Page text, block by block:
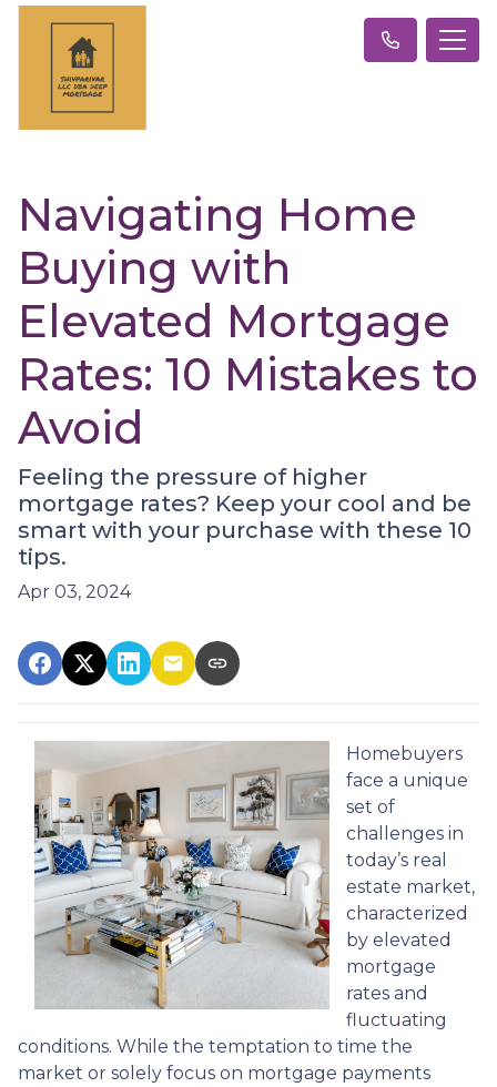
Navigating Home
Buying with
Elevated Mortgage
Rates: 10 Mistakes to
Avoid
Feeling the pressure of higher
mortgage rates? Keep your cool and be
smart with your purchase with these 10
tips.
Apr 03, 2024
Homebuyers
face a unique
set of
challenges in
today’s real
estate market,
characterized
by elevated
mortgage
rates and
fluctuating
conditions. While the temptation to time the
market or solely focus on mortgage payments